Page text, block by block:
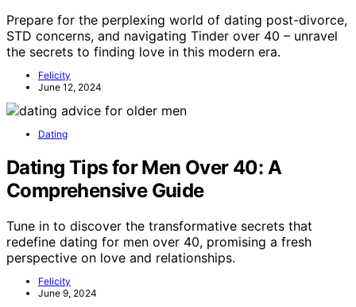
Prepare for the perplexing world of dating post-divorce,
STD concerns, and navigating Tinder over 40 – unravel
the secrets to finding love in this modern era.
Felicity
June 12, 2024
Dating
Dating Tips for Men Over 40: A
Comprehensive Guide
Tune in to discover the transformative secrets that
redefine dating for men over 40, promising a fresh
perspective on love and relationships.
Felicity
June 9, 2024